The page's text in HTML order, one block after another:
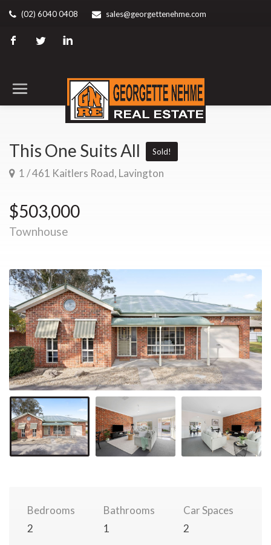
(02) 6040 0408 sales@georgettenehme.com
This One Suits All Sold!
1 / 461 Kaitlers Road, Lavington
$503,000
Townhouse
Bedrooms
2
Bathrooms
1
Car Spaces
2